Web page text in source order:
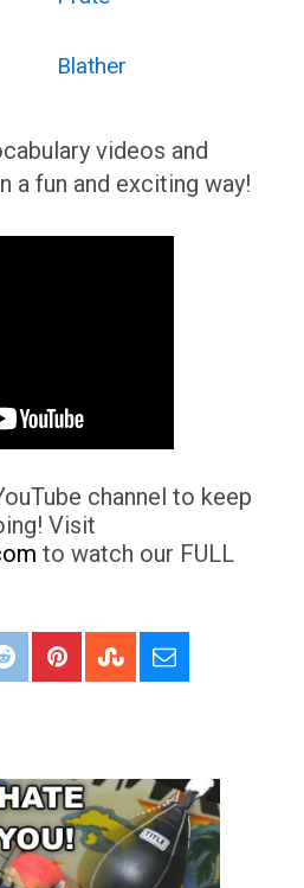
Blather
videos and
a fun and exciting way!
channel to keep
Visit
to watch our FULL